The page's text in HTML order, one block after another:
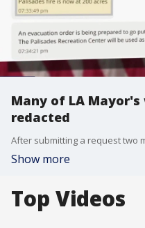
Many of LA
redacted
Show more
Top Videos